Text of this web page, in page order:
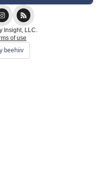
Insight, LLC.
of use
beehiiv